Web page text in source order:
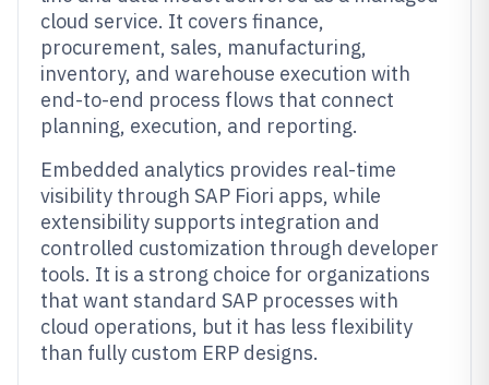
cloud service. It covers finance,
procurement, sales, manufacturing,
inventory, and warehouse execution with
end-to-end process flows that connect
planning, execution, and reporting.
Embedded analytics provides real-time
visibility through SAP Fiori apps, while
extensibility supports integration and
controlled customization through developer
tools. It is a strong choice for organizations
that want standard SAP processes with
cloud operations, but it has less flexibility
than fully custom ERP designs.